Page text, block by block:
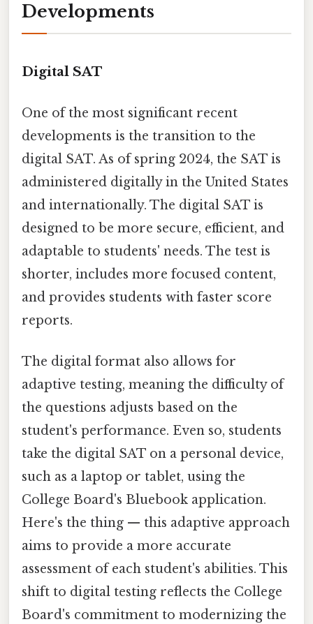
Developments
Digital SAT
One of the most significant recent
developments is the transition to the
digital SAT. As of spring 2024, the SAT is
administered digitally in the United States
and internationally. The digital SAT is
designed to be more secure, efficient, and
adaptable to students' needs. The test is
shorter, includes more focused content,
and provides students with faster score
reports.
The digital format also allows for
adaptive testing, meaning the difficulty of
the questions adjusts based on the
student's performance. Even so, students
take the digital SAT on a personal device,
such as a laptop or tablet, using the
College Board's Bluebook application.
Here's the thing — this adaptive approach
aims to provide a more accurate
assessment of each student's abilities. This
shift to digital testing reflects the College
Board's commitment to modernizing the